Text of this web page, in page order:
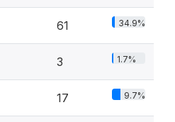
61 34.9%
3 1.7%
17 9.7%